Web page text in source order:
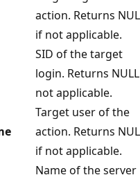
action. Returns
if not applicable.
SID of the target
login. Returns
not applicable.
Target user of the
action. Returns
if not applicable.
Name of the server